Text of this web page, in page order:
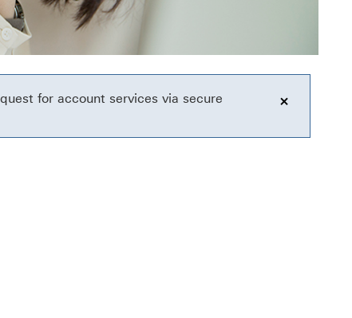
for account services via secure